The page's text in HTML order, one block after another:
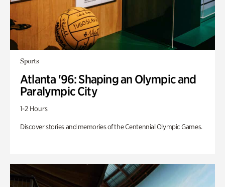
Sports
Atlanta '96: Shaping an Olympic and
Paralympic City
1-2 Hours
Discover stories and memories of the Centennial Olympic Games.